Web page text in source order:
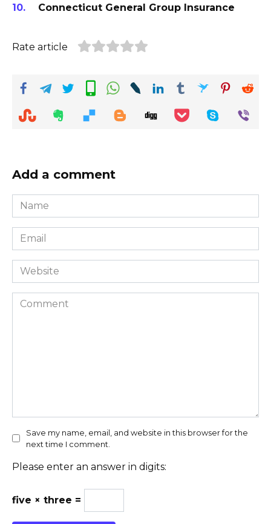
Connecticut General Group Insurance
Rate article
Add a comment
Name
*
Email
*
Website
Comment
Save my name, email, and website in this browser for the
next time I comment.
Please enter an answer in digits:
five × three =